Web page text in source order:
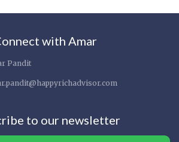
with Amar
Pandit
to our newsletter